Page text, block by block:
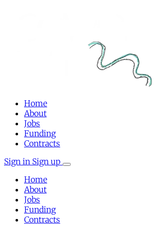
Home
About
Jobs
Funding
Contracts
Sign in Sign up
Home
About
Jobs
Funding
Contracts